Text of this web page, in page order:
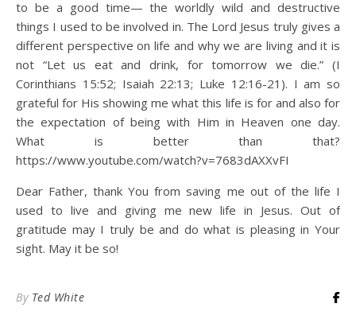
to be a good time— the worldly wild and destructive
things I used to be involved in. The Lord Jesus truly gives a
different perspective on life and why we are living and it is
not “Let us eat and drink, for tomorrow we die.” (I
Corinthians 15:52; Isaiah 22:13; Luke 12:16-21). I am so
grateful for His showing me what this life is for and also for
the expectation of being with Him in Heaven one day.
What is better than that?
https://www.youtube.com/watch?v=7683dAXXvFI
Dear Father, thank You from saving me out of the life I
used to live and giving me new life in Jesus. Out of
gratitude may I truly be and do what is pleasing in Your
sight. May it be so!
By Ted White